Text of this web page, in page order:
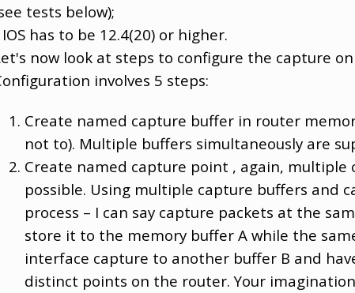
tests below);
has to be 12.4(20) or higher.
now look at steps to configure the capture
involves 5 steps:
Create named capture buffer in router
not to). Multiple buffers simultaneously are
Create named capture point , again,
possible. Using multiple capture buffers and
process – I can say capture packets at the
store it to the memory buffer A while the
interface capture to another buffer B and
distinct points on the router. Your